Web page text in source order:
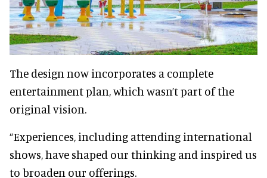
The design now incorporates a complete
entertainment plan, which wasn’t part of the
original vision.
“Experiences, including attending international
shows, have shaped our thinking and inspired us
to broaden our offerings.